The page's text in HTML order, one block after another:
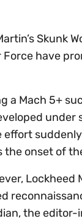
Skunk
have
a Mach 5+
the onset of
the